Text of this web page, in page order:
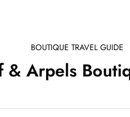
BOUTIQUE TRAVEL GUIDE
& Arpels